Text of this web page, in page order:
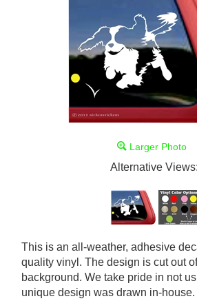
Larger Photo
Alternative Views:
This is an all-weather, adhesive
quality vinyl. The design is cut out
background. We take pride in not
unique design was drawn in-house.